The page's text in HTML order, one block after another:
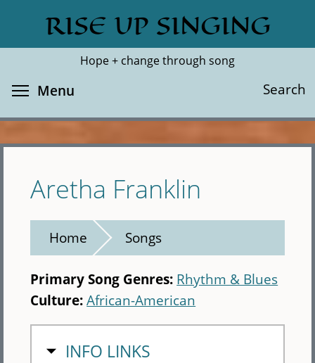
main
RISE UP SINGING
Hope + change through song
Search
Search
Menu
Aretha Franklin
Home Songs
Primary Song Genres: Rhythm & Blues
Culture:African-American
HIDE
INFO LINKS